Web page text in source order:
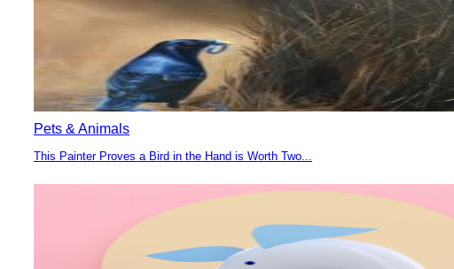
Pets & Animals
Section
Heading
This Painter Proves a Bird in the Hand is Worth Two...